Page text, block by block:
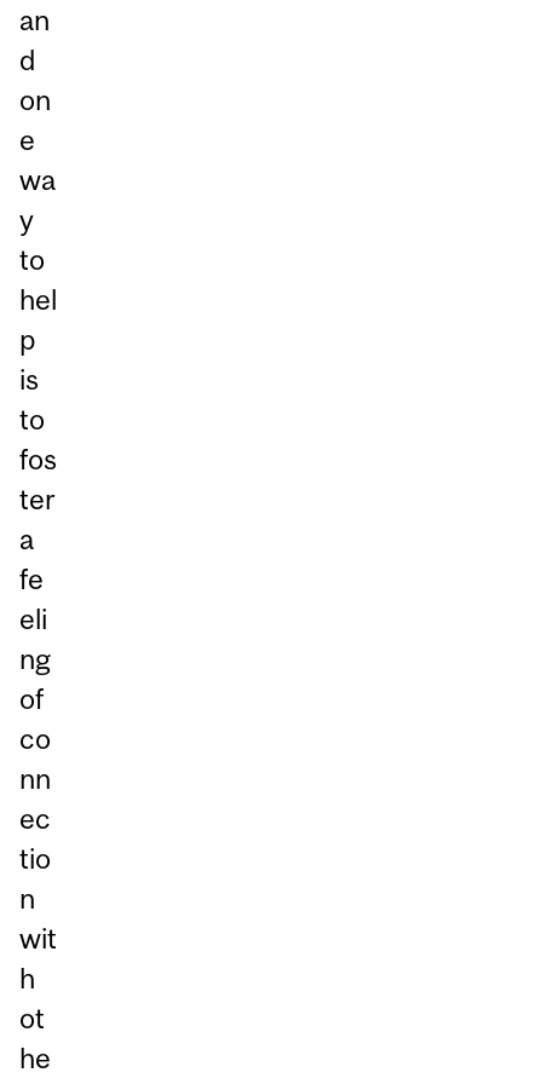
an
d
on
e
wa
y
to
hel
p
is
to
fos
ter
a
fe
eli
ng
of
co
nn
ec
tio
n
wit
h
ot
he